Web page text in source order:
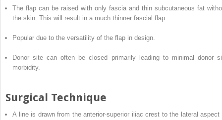
The flap can be raised with only fascia and thin subcutaneous fat
the skin. This will result in a much thinner fascial flap.
Popular due to the versatility of the flap in design.
Donor site can often be closed primarily leading to minimal donor
morbidity.
Surgical Technique
A line is drawn from the anterior-superior iliac crest to the lateral aspect